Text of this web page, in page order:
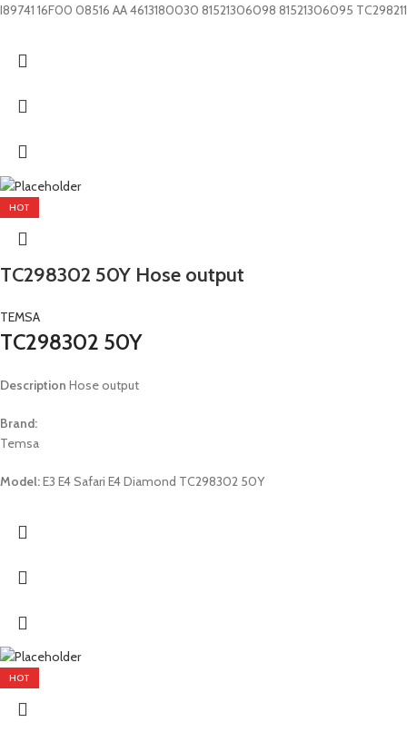
I89741 16F00 08516 AA 4613180030 81521306098 81521306095 TC298211
HOT
TC298302 50Y Hose output
TEMSA
TC298302 50Y
Description Hose output
Brand:
Temsa
Model:E3 E4 Safari E4 Diamond TC298302 50Y
HOT